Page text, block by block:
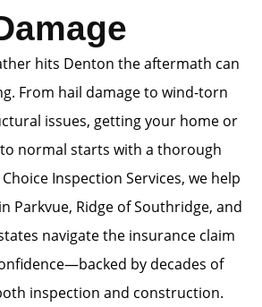
hits Denton the aftermath can
From hail damage to wind-torn
issues, getting your home or
normal starts with a thorough
Inspection Services, we help
Parkvue, Ridge of Southridge, and
navigate the insurance claim
by decades of
inspection and construction.